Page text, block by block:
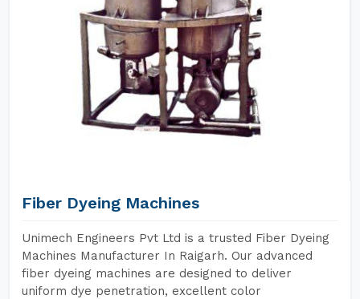
Fiber Dyeing Machines
Unimech Engineers Pvt Ltd is a trusted Fiber Dyeing
Machines Manufacturer In Raigarh. Our advanced
fiber dyeing machines are designed to deliver
uniform dye penetration, excellent color